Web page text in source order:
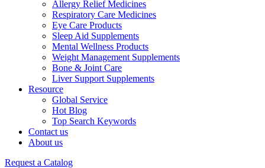
Allergy Relief Medicines
Respiratory Care Medicines
Eye Care Products
Sleep Aid Supplements
Mental Wellness Products
Weight Management Supplements
Bone & Joint Care
Liver Support Supplements
Resource
Global Service
Hot Blog
Top Search Keywords
Contact us
About us
Request a Catalog